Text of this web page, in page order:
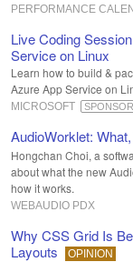
PERFORMANCE
Live Coding
Service on Linux
Learn how to build &
Azure App Service on
MICROSOFT SPONSOR
AudioWorklet:
Hongchan Choi, a
about what the new
how it works.
WEBAUDIO PDX
Why CSS Grid Is
Layouts
OPINION